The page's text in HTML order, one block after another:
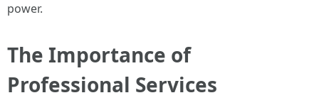
power.
The Importance of
Professional Services